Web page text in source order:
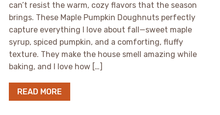
can’t resist the warm, cozy flavors that the season
brings. These Maple Pumpkin Doughnuts perfectly
capture everything I love about fall—sweet maple
syrup, spiced pumpkin, and a comforting, fluffy
texture. They make the house smell amazing while
baking, and I love how […]
READ MORE